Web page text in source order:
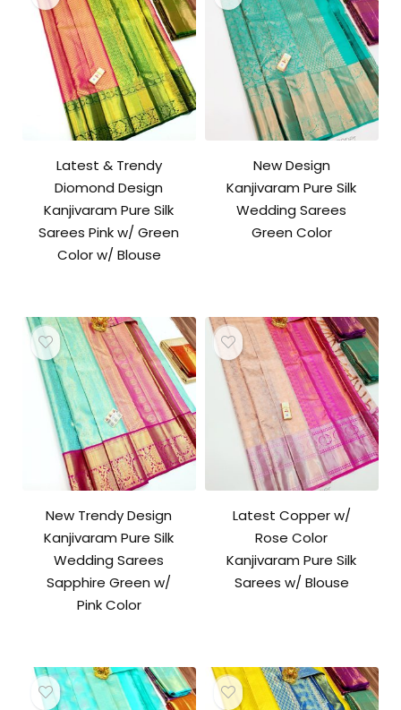
Latest & Trendy
Diomond Design
Kanjivaram Pure Silk
Sarees Pink w/ Green
Color w/ Blouse
New Design
Kanjivaram Pure Silk
Wedding Sarees
Green Color
New Trendy Design
Kanjivaram Pure Silk
Wedding Sarees
Sapphire Green w/
Pink Color
Latest Copper w/
Rose Color
Kanjivaram Pure Silk
Sarees w/ Blouse